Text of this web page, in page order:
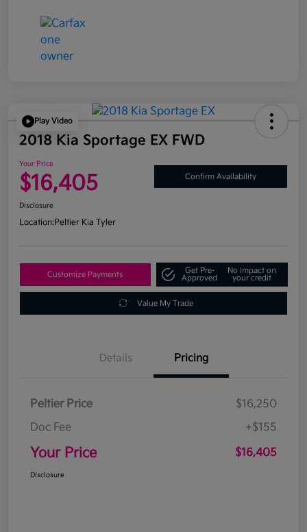
Play Video
2018 Kia Sportage EX FWD
Your Price
$16,405 Confirm Availability
Disclosure
Location:Peltier Kia Tyler
Customize Payments
Get Pre-
Approved
No impact on
your credit
Value My Trade
Details Pricing
Peltier Price
$16,250
Doc Fee
+$155
Your Price $16,405
Disclosure